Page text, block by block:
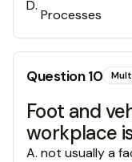
D.
Processes
Question10
Foot and
workplace
A. not usually a